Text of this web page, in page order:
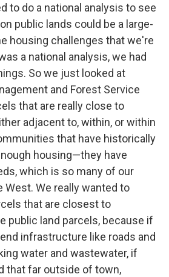
to do a national analysis to see
public lands could be a large-
housing challenges that we're
a national analysis, we had
So we just looked at
and Forest Service
that are really close to
adjacent to, within, or within
that have historically
housing—they have
which is so many of our
We really wanted to
that are closest to
public land parcels, because if
infrastructure like roads and
water and wastewater, if
that far outside of town,